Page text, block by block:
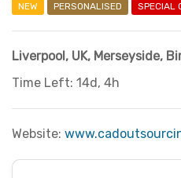
NEW PERSONALISED SPECIAL
Liverpool, UK, Merseyside,
Time Left: 14d, 4h
Website: